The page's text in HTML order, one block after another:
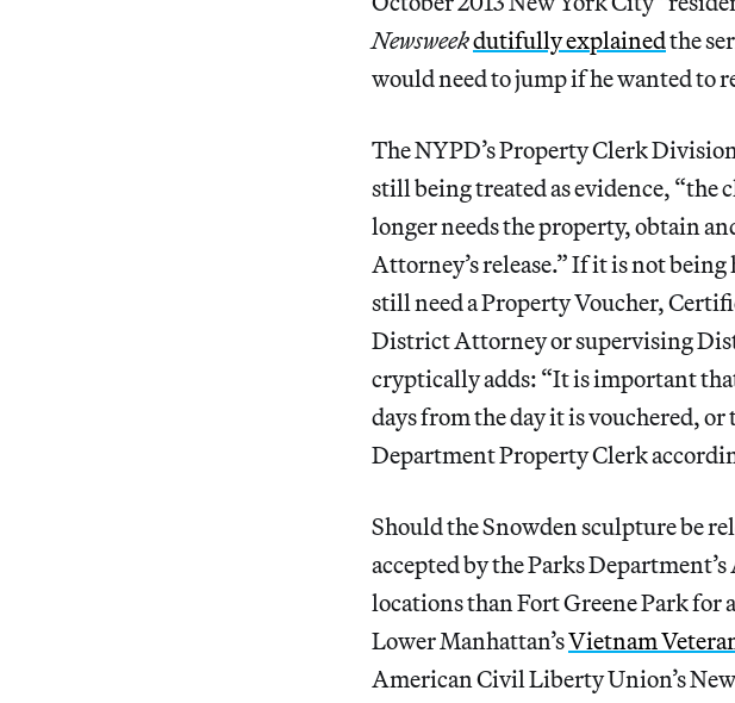
Newsweekdutifully explainedthe
would need to jump if he wanted to
The NYPD’s Property Clerk
still being treated as evidence,
longer needs the property, obtain
Attorney’s release.” If it is not
still need a Property Voucher,
District Attorney or supervising
cryptically adds: “It is important
days from the day it is vouchered,
Department Property Clerk
Should the Snowden sculpture be
accepted by the Parks
locations than Fort Greene Park for
Lower Manhattan’sVietnam
American Civil Liberty Union’s